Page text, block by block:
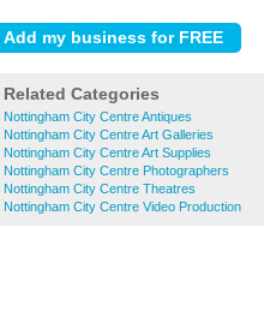
Related Categories
Nottingham City Centre Antiques
Nottingham City Centre Art Galleries
Nottingham City Centre Art Supplies
Nottingham City Centre Photographers
Nottingham City Centre Theatres
Nottingham City Centre Video Production